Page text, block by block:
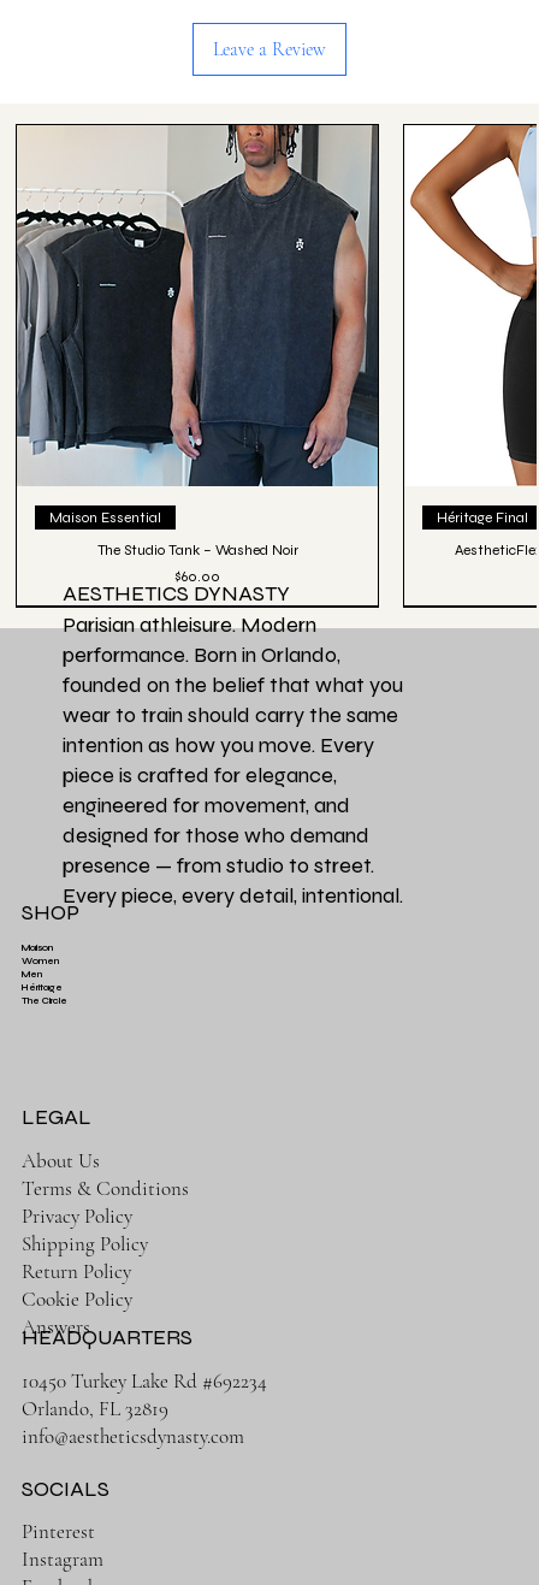
Leave a Review
Maison Essential
The Studio Tank – Washed Noir
Price
$60.00
Héritage Final
Héritage Final
Couleur Exclusive
Héritage Final
Héritage Final
AESTHETICS DYNASTY
Parisian athleisure. Modern
performance. Born in Orlando,
founded on the belief that what you
wear to train should carry the same
intention as how you move. Every
piece is crafted for elegance,
engineered for movement, and
designed for those who demand
presence — from studio to street.
Every piece, every detail, intentional.
SHOP
Maison
Women
Men
Héritage
The Circle
About Us
Terms & Conditions
Privacy Policy
Shipping Policy
Return Policy
Cookie Policy
Answers
LEGAL
HEADQUARTERS
10450 Turkey Lake Rd #692234
Orlando, FL 32819
info@aestheticsdynasty.com
Pinterest
Instagram
SOCIALS